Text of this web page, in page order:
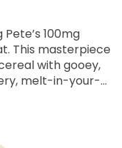
100mg
This masterpiece
with gooey,
melt-in-your-
delivers a
that stays true
looking for a